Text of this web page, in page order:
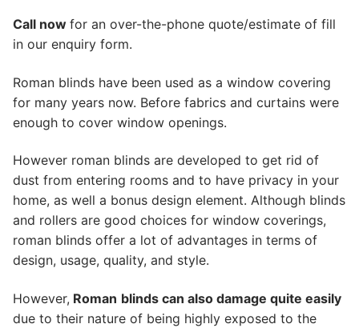
Call now for an over-the-phone quote/estimate of fill
in our enquiry form.
Roman blinds have been used as a window covering
for many years now. Before fabrics and curtains were
enough to cover window openings.
However roman blinds are developed to get rid of
dust from entering rooms and to have privacy in your
home, as well a bonus design element. Although blinds
and rollers are good choices for window coverings,
roman blinds offer a lot of advantages in terms of
design, usage, quality, and style.
However, Roman blinds can also damage quite easily
due to their nature of being highly exposed to the